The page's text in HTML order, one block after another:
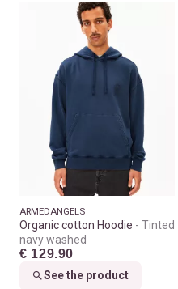
ARMEDANGELS
Organic cotton Hoodie
Tinted
navy washed
€ 129.90
See the product